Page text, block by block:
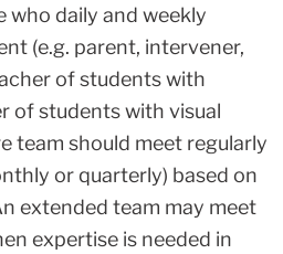
who daily and weekly
(e.g. parent, intervener,
of students with
of students with visual
team should meet regularly
or quarterly) based on
extended team may meet
expertise is needed in